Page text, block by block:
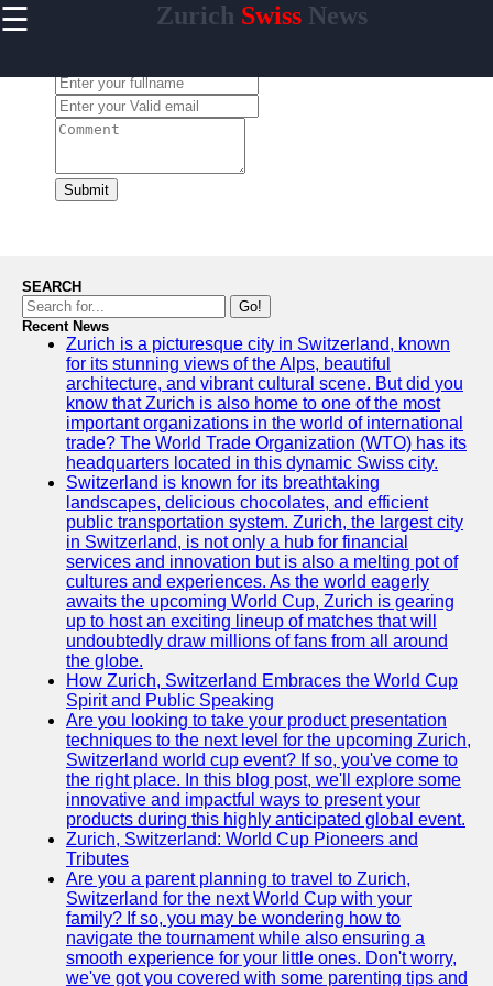
☰ Zurich SwissNews
Home
Cultural
Events and
Zurich
Transportation
in Zurich
Hidden Gems
of Zurich
To zurich
Switzerland-
Zurich
Travel
Family-
Friendly
Activities in
Zurich
Health and
Wellness in
Zurich
Local
Cuisine and
Food
Experiences
in Zurich
Socials
Facebook
Instagram
Submit
SEARCH
Go!
Recent News
Zurich is a picturesque city in Switzerland, known
for its stunning views of the Alps, beautiful
architecture, and vibrant cultural scene. But did you
know that Zurich is also home to one of the most
important organizations in the world of international
trade? The World Trade Organization (WTO) has its
headquarters located in this dynamic Swiss city.
Switzerland is known for its breathtaking
landscapes, delicious chocolates, and efficient
public transportation system. Zurich, the largest city
in Switzerland, is not only a hub for financial
services and innovation but is also a melting pot of
cultures and experiences. As the world eagerly
awaits the upcoming World Cup, Zurich is gearing
up to host an exciting lineup of matches that will
undoubtedly draw millions of fans from all around
the globe.
How Zurich, Switzerland Embraces the World Cup
Spirit and Public Speaking
Are you looking to take your product presentation
techniques to the next level for the upcoming Zurich,
Switzerland world cup event? If so, you've come to
the right place. In this blog post, we'll explore some
innovative and impactful ways to present your
products during this highly anticipated global event.
Zurich, Switzerland: World Cup Pioneers and
Tributes
Are you a parent planning to travel to Zurich,
Switzerland for the next World Cup with your
family? If so, you may be wondering how to
navigate the tournament while also ensuring a
smooth experience for your little ones. Don't worry,
we've got you covered with some parenting tips and